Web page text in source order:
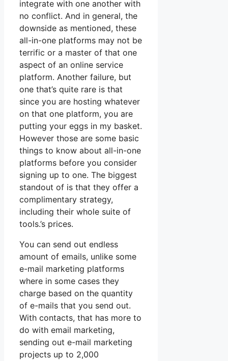
integrate with one another with
no conflict. And in general, the
downside as mentioned, these
all-in-one platforms may not be
terrific or a master of that one
aspect of an online service
platform. Another failure, but
one that’s quite rare is that
since you are hosting whatever
on that one platform, you are
putting your eggs in my basket.
However those are some basic
things to know about all-in-one
platforms before you consider
signing up to one. The biggest
standout of is that they offer a
complimentary strategy,
including their whole suite of
tools.’s prices.
You can send out endless
amount of emails, unlike some
e-mail marketing platforms
where in some cases they
charge based on the quantity
of e-mails that you send out.
With contacts, that has more to
do with email marketing,
sending out e-mail marketing
projects up to 2,000